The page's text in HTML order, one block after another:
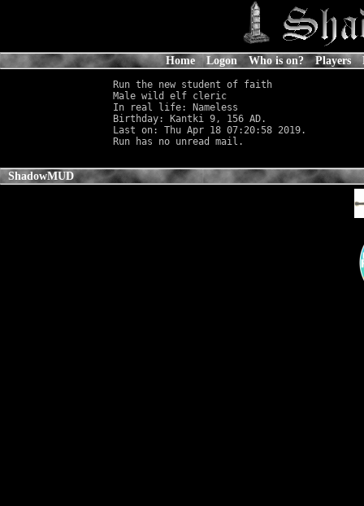
Home Logon Who is on? Players
Run the new student of faith
Male wild elf cleric
In real life: Nameless
Birthday: Kantki 9, 156 AD.
Last on: Thu Apr 18 07:20:58 2019.
ShadowMUD